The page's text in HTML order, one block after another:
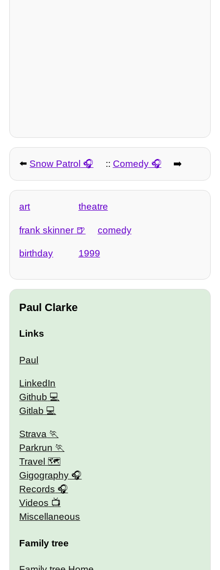
⬅️ Snow Patrol :: Comedy ➡️
art theatre
frank skinner comedy
birthday 1999
Paul Clarke
Links
Paul
LinkedIn
Github
Gitlab
Strava
Parkrun
Travel 🗺
Gigography
Records
Videos
Miscellaneous
Family tree